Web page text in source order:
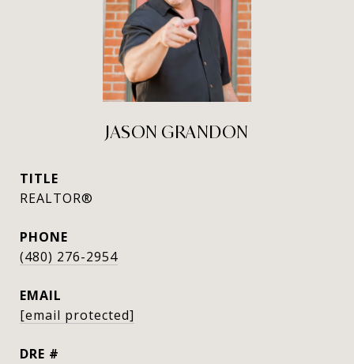
JASON GRANDON
TITLE
REALTOR®
PHONE
(480) 276-2954
EMAIL
[email protected]
DRE #